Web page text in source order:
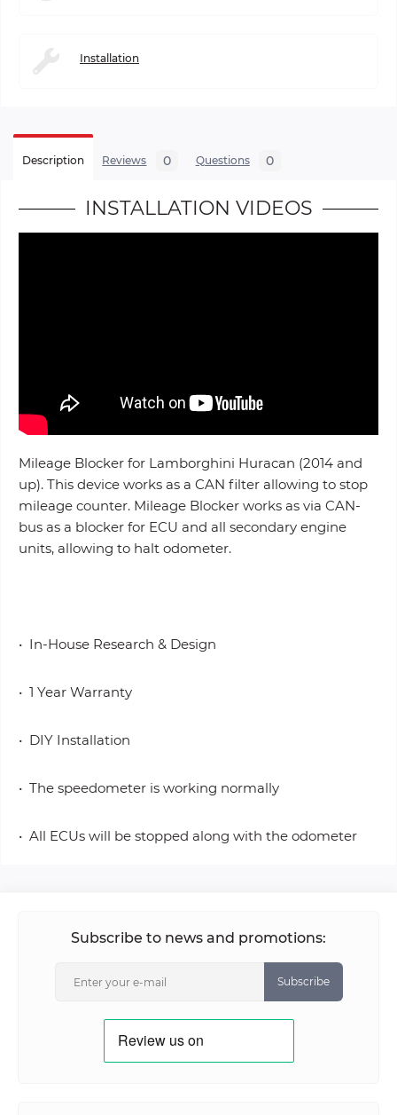
Installation
Description Reviews 0 Questions 0
INSTALLATION VIDEOS
Mileage Blocker for Lamborghini Huracan (2014 and
up). This device works as a CAN filter allowing to stop
mileage counter. Mileage Blocker works as via CAN-
bus as a blocker for ECU and all secondary engine
units, allowing to halt odometer.
• In-House Research & Design
• 1 Year Warranty
• DIY Installation
• The speedometer is working normally
• All ECUs will be stopped along with the odometer
Subscribe to news and promotions:
Subscribe